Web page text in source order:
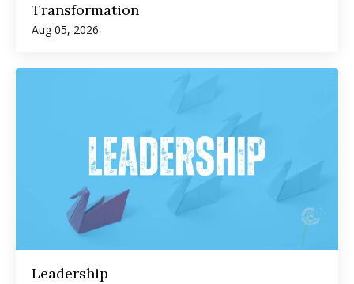
Transformation
Aug 05, 2026
Leadership